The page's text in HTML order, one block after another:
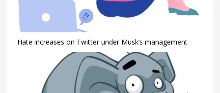
Hate increases on Twitter under Musk’s management